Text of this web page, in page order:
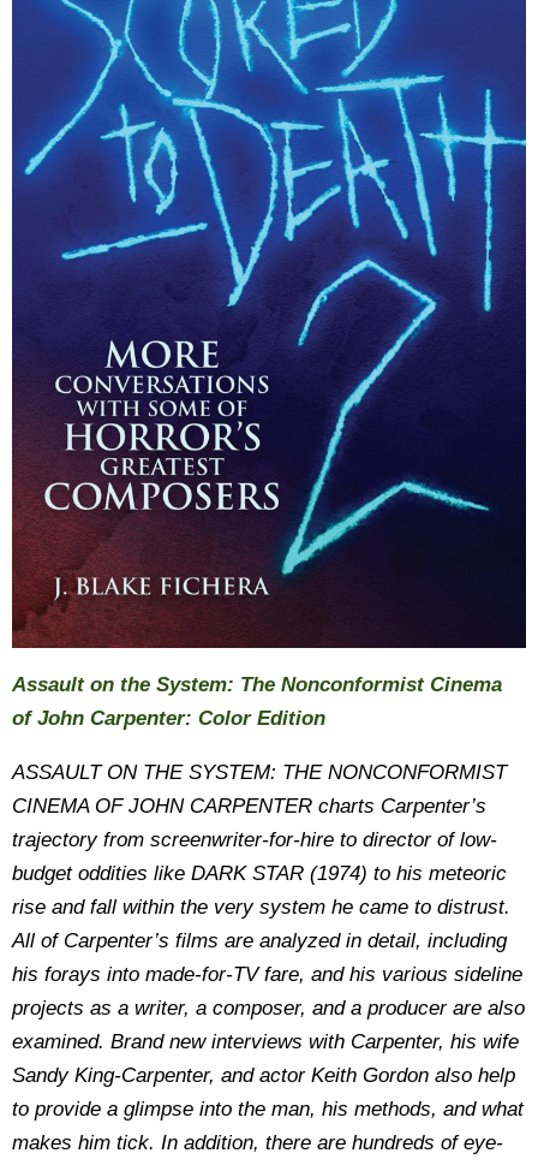
Assault on the System: The Nonconformist Cinema
of John Carpenter: Color Edition
ASSAULT ON THE SYSTEM: THE NONCONFORMIST
CINEMA OF JOHN CARPENTER charts Carpenter’s
trajectory from screenwriter-for-hire to director of low-
budget oddities like DARK STAR (1974) to his meteoric
rise and fall within the very system he came to distrust.
All of Carpenter’s films are analyzed in detail, including
his forays into made-for-TV fare, and his various sideline
projects as a writer, a composer, and a producer are also
examined. Brand new interviews with Carpenter, his wife
Sandy King-Carpenter, and actor Keith Gordon also help
to provide a glimpse into the man, his methods, and what
makes him tick. In addition, there are hundreds of eye-